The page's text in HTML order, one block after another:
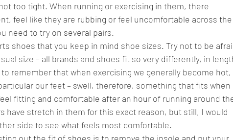
too tight. When running or exercising in them, there
feel like they are rubbing or feel uncomfortable across the
need to try on several pairs.
shoes that you keep in mind shoe sizes. Try not to be
size – all brands and shoes fit so very differently, in
remember that when exercising we generally become hot,
our feet – swell, therefore, something that fits when
fitting and comfortable after an hour of running around
have stretch in them for this exact reason, but still, I would
side to see what feels most comfortable.